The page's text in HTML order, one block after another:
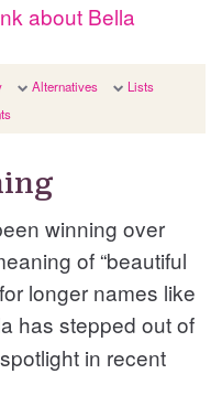
about Bella
Alternatives
Lists
winning over
of “beautiful
longer names like
has stepped out of
in recent